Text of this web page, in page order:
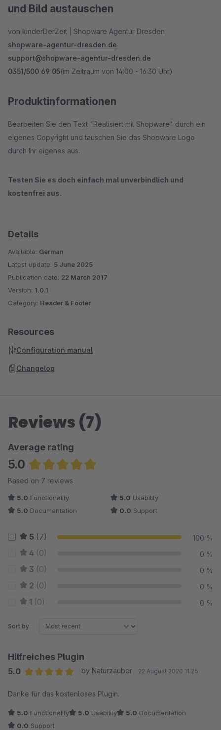
und Bild austauschen
von kinderDerZeit | Shopware Agentur Dresden
shopware-agentur-dresden.de
support@shopware-agentur-dresden.de
0351/500 69 05(im Zeitraum von 14:00 - 16:30 Uhr)
Produktinformationen
Bearbeiten Sie den Text "Realisiert mit Shopware" durch ein
eigenes Copyright und tauschen Sie das Shopware Logo
durch Ihr eigenes aus.
Testen Sie es doch einfach mal unverbindlich und
kostenfrei aus.
Details
Available: German
Latest update: 5 June 2025
Publication date: 22 March 2017
Version: 1.0.1
Category: Header & Footer
Resources
Configuration manual
Changelog
Reviews (7)
Average rating
5.0
Average rating of 5 out of 5 stars
Based on 7 reviews
5.0 Functionality 5.0 Usability
5.0 Documentation 0.0 Support
5 (7) 100 %
4 (0) 0 %
3 (0) 0 %
2 (0) 0 %
1 (0) 0 %
Sort by
Hilfreiches Plugin
5.0
by Naturzauber 22 August 2020 11:25
Danke für das kostenloses Plugin.
5.0 Functionality 5.0 Usability 5.0 Documentation
0.0 Support